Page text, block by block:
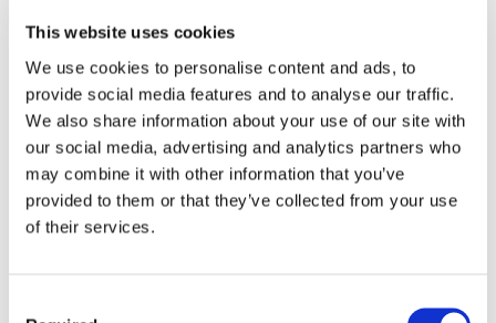
This website uses cookies
We use cookies to personalise content and ads, to
provide social media features and to analyse our traffic.
We also share information about your use of our site with
our social media, advertising and analytics partners who
may combine it with other information that you’ve
provided to them or that they’ve collected from your use
of their services.
No Results Found
The page you requested could not be found. Try
refining your search, or use the navigation above to
locate the post.